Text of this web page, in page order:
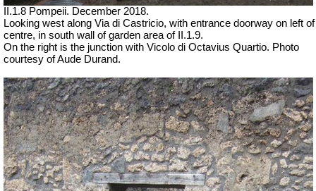
II.1.8 Pompeii. December 2018.
Looking west along Via di Castricio, with entrance doorway on left of
centre, in south wall of garden area of II.1.9.
On the right is the junction with Vicolo di Octavius Quartio. Photo
courtesy of Aude Durand.